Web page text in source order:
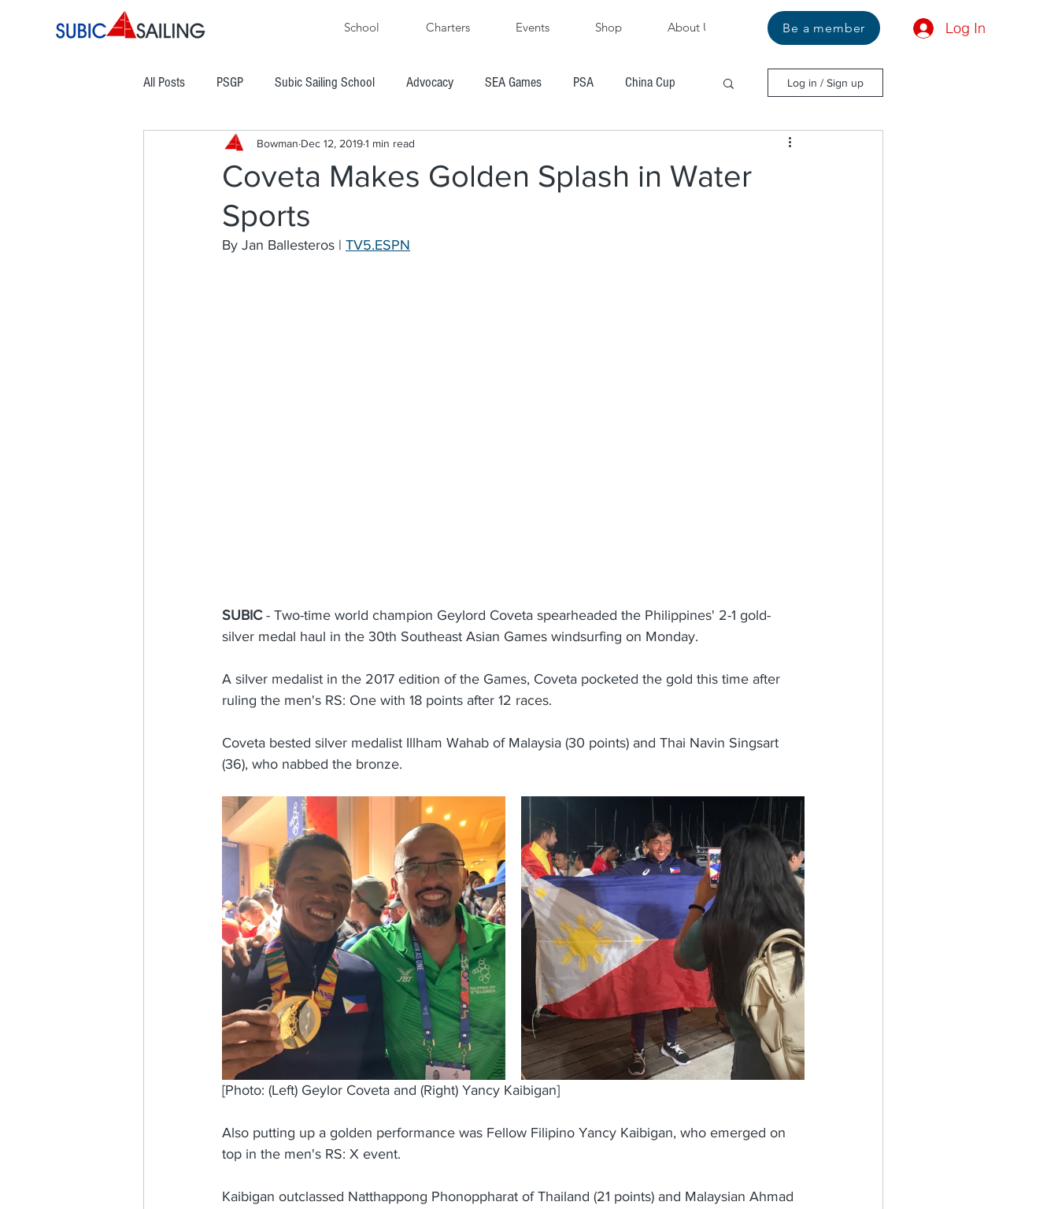
School Charters Events Shop About Us Be a member Log In
All Posts PSGP Subic Sailing School Advocacy SEA Games PSA China Cup
TLYC PGYC PFYC
Subic Bay Cup Regatta
Log in / Sign up
Coveta Makes Golden Splash in Water
Sports
Bowman Dec 12, 20191 min read
By Jan Ballesteros | TV5.ESPN
SUBIC - Two-time world champion Geylord Coveta spearheaded the Philippines' 2-1 gold-
silver medal haul in the 30th Southeast Asian Games windsurfing on Monday.
A silver medalist in the 2017 edition of the Games, Coveta pocketed the gold this time after
ruling the men's RS: One with 18 points after 12 races.
Coveta bested silver medalist Illham Wahab of Malaysia (30 points) and Thai Navin Singsart
(36), who nabbed the bronze.
[Photo: (Left) Geylor Coveta and (Right) Yancy Kaibigan]
Also putting up a golden performance was Fellow Filipino Yancy Kaibigan, who emerged on
top in the men's RS: X event.
Kaibigan outclassed Natthappong Phonoppharat of Thailand (21 points) and Malaysian Ahmad